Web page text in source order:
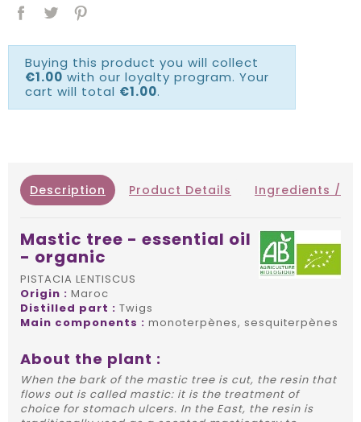
Buying this product you will collect
€1.00 with our loyalty program. Your
cart will total €1.00.
Description Product Details Ingredients /
Mastic tree - essential oil
- organic
PISTACIA LENTISCUS
Origin : Maroc
Distilled part : Twigs
Main components : monoterpènes, sesquiterpènes
About the plant :
When the bark of the mastic tree is cut, the resin that
flows out is called mastic: it is the treatment of
choice for stomach ulcers. In the East, the resin is